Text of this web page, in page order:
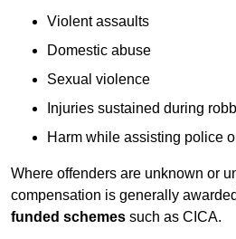
Violent assaults
Domestic abuse
Sexual violence
Injuries sustained during
Harm while assisting police
Where offenders are unknown or
compensation is generally
funded schemes such as CICA.